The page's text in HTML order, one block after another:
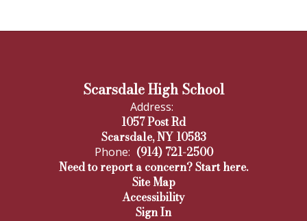
Scarsdale High School
Address:
1057 Post Rd
Scarsdale, NY 10583
Phone: (914) 721-2500
Need to report a concern? Start here.
Site Map
Accessibility
Sign In